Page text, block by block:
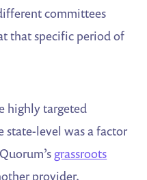
committees
that specific period of
highly targeted
state-level was a factor
grassroots
provider.